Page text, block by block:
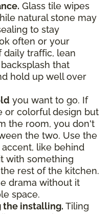
Glass tile wipes
natural stone may
to stay
often or your
daily traffic, lean
that
hold up well over
you want to go. If
or colorful design but
the room, you don't
the two. Use the
like behind
with something
rest of the kitchen.
drama without it
space.
the installing. Tiling